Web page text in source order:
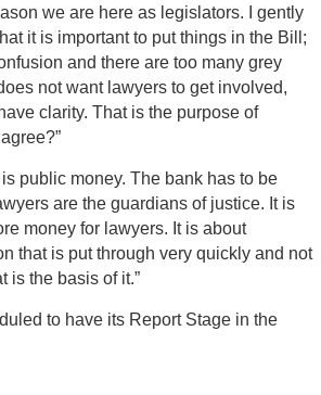
we are here as legislators. I gently
it is important to put things in the Bill;
and there are too many grey
not want lawyers to get involved,
clarity. That is the purpose of
public money. The bank has to be
are the guardians of justice. It is
money for lawyers. It is about
that is put through very quickly and not
is the basis of it.”
to have its Report Stage in the